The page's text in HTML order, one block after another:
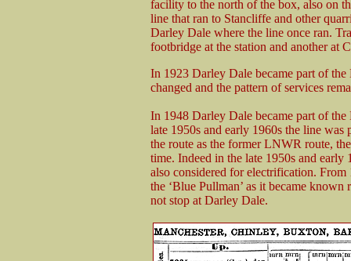
facility to the north of the box, also on
line that ran to Stancliffe and other
Darley Dale where the line once ran.
footbridge at the station and another at
In 1923 Darley Dale became part of
changed and the pattern of services
In 1948 Darley Dale became part of
late 1950s and early 1960s the line was
the route as the former LNWR route,
time. Indeed in the late 1950s and early
also considered for electrification.
the ‘Blue Pullman’ as it became
not stop at Darley Dale.